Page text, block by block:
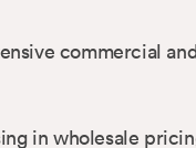
commercial
in wholesale